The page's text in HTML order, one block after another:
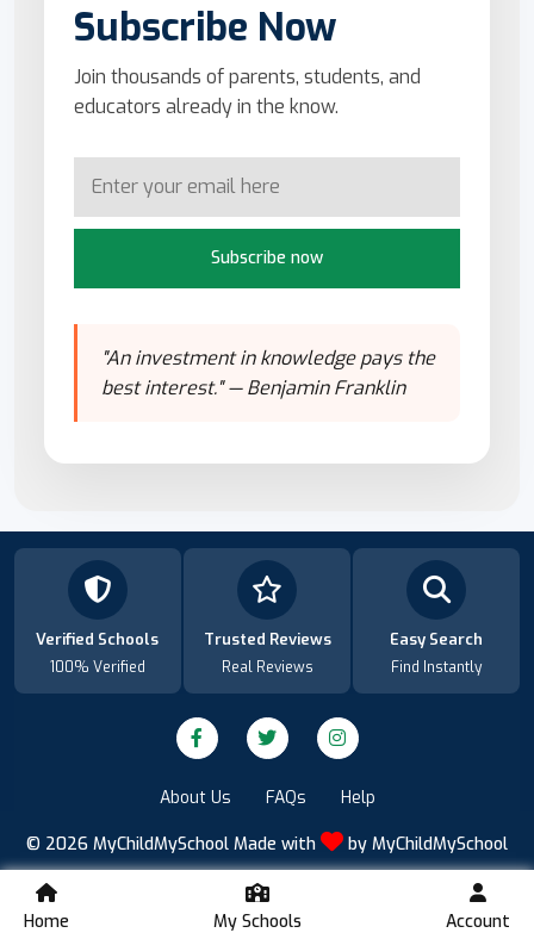
Subscribe Now
Join thousands of parents, students, and
educators already in the know.
Subscribe now
"An investment in knowledge pays the
best interest." — Benjamin Franklin
Verified Schools
100% Verified
Trusted Reviews
Real Reviews
Easy Search
Find Instantly
About Us FAQs Help
© 2026 MyChildMySchool Made with by MyChildMySchool
Home My Schools Account